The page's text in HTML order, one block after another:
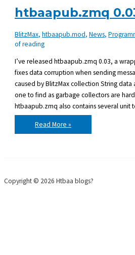
htbaapub.zmq
BlitzMax,htbaapub.mod,News,
of reading
I’ve released htbaapub.zmq 0.03, a
fixes data corruption when sending
caused by BlitzMax collection String data
one to find as garbage collectors are
htbaapub.zmq also contains several unit
htbaapub.zmq
0.03
released
Read More »
Copyright © 2026 Htbaa blogs?